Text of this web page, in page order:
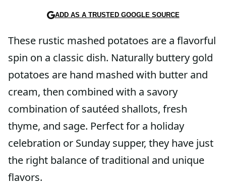
ADD AS A TRUSTED GOOGLE SOURCE
These rustic mashed potatoes are a flavorful
spin on a classic dish. Naturally buttery gold
potatoes are hand mashed with butter and
cream, then combined with a savory
combination of sautéed shallots, fresh
thyme, and sage. Perfect for a holiday
celebration or Sunday supper, they have just
the right balance of traditional and unique
flavors.